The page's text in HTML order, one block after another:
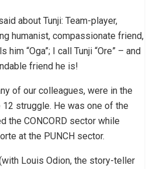
about Tunji: Team-player,
humanist, compassionate friend,
“Oga”; I call Tunji “Ore” – and
friend he is!
of our colleagues, were in the
struggle. He was one of the
the CONCORD sector while
at the PUNCH sector.
Louis Odion, the story-teller